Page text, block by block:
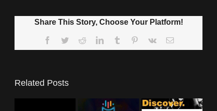
Share This Story, Choose Your Platform!
Facebook
TwitterRedditLinkedInTumblr Pinterest
Vk Email
Related Posts